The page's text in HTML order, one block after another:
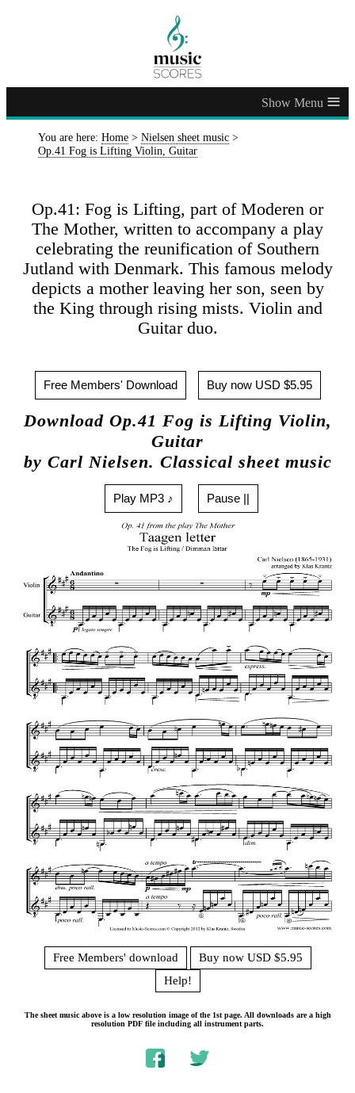
≡
You are here: Home > Nielsen sheet music >
Op.41 Fog is Lifting Violin, Guitar
Op.41: Fog is Lifting, part of Moderen or
The Mother, written to accompany a play
celebrating the reunification of Southern
Jutland with Denmark. This famous melody
depicts a mother leaving her son, seen by
the King through rising mists. Violin and
Guitar duo.
Free Members' Download Buy now USD $5.95
Download Op.41 Fog is Lifting Violin,
Guitar
by Carl Nielsen. Classical sheet music
Play MP3 ♪ Pause ||
Free Members' download
Buy now USD $5.95
Help!
The sheet music above is a low resolution image of the 1st page. All downloads are a high
resolution PDF file including all instrument parts.